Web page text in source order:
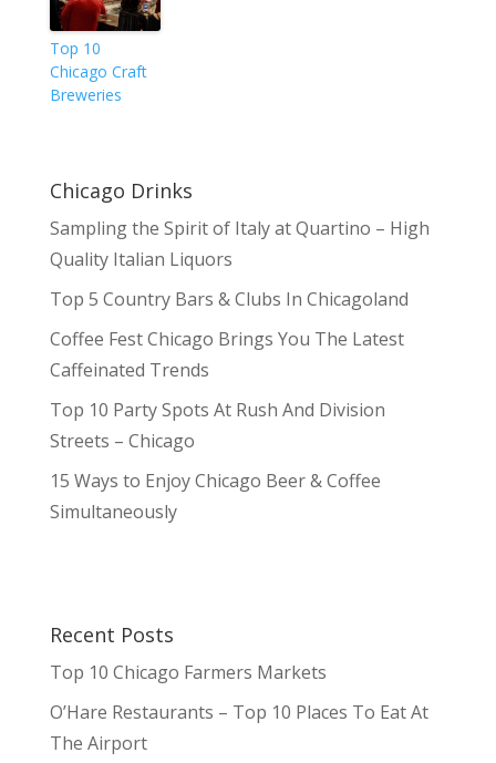
Top 10
Chicago Craft
Breweries
Chicago Drinks
Sampling the Spirit of Italy at Quartino – High
Quality Italian Liquors
Top 5 Country Bars & Clubs In Chicagoland
Coffee Fest Chicago Brings You The Latest
Caffeinated Trends
Top 10 Party Spots At Rush And Division
Streets – Chicago
15 Ways to Enjoy Chicago Beer & Coffee
Simultaneously
Recent Posts
Top 10 Chicago Farmers Markets
O’Hare Restaurants – Top 10 Places To Eat At
The Airport